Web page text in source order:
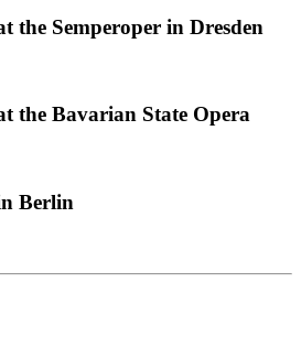
the Semperoper in Dresden
the Bavarian State Opera
Berlin